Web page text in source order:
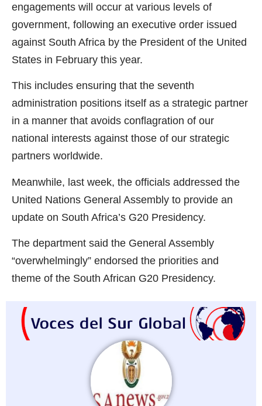
engagements will occur at various levels of
government, following an executive order issued
against South Africa by the President of the United
States in February this year.
This includes ensuring that the seventh
administration positions itself as a strategic partner
in a manner that avoids conflagration of our
national interests against those of our strategic
partners worldwide.
Meanwhile, last week, the officials addressed the
United Nations General Assembly to provide an
update on South Africa’s G20 Presidency.
The department said the General Assembly
“overwhelmingly” endorsed the priorities and
theme of the South African G20 Presidency.